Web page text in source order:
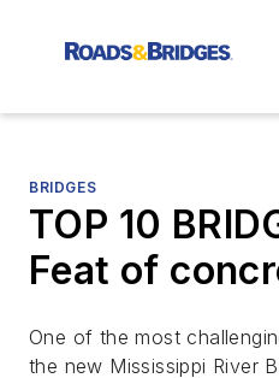
BRIDGES
TOP 10
Feat of
One of the most
the new Mississippi River